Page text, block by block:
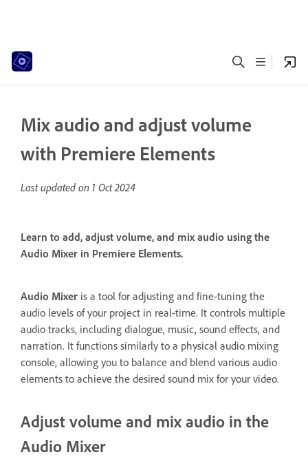
Mix audio and adjust volume
with Premiere Elements
Last updated on 1 Oct 2024
Learn to add, adjust volume, and mix audio using the
Audio Mixer in Premiere Elements.
Audio Mixer is a tool for adjusting and fine-tuning the
audio levels of your project in real-time. It controls multiple
audio tracks, including dialogue, music, sound effects, and
narration. It functions similarly to a physical audio mixing
console, allowing you to balance and blend various audio
elements to achieve the desired sound mix for your video.
Adjust volume and mix audio in the
Audio Mixer